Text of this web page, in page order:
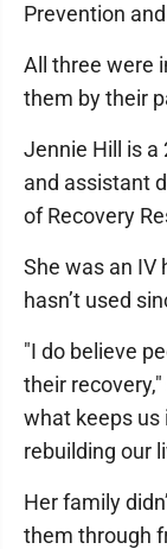
Prevention
All three were
them by their
Jennie Hill is a
and assistant
of Recovery
She was an IV
hasn’t used
"I do believe
their
what keeps us
rebuilding our
Her family
them through